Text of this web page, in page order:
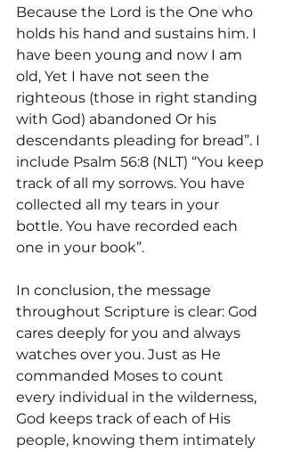
Because the Lord is the One who
holds his hand and sustains him. I
have been young and now I am
old, Yet I have not seen the
righteous (those in right standing
with God) abandoned Or his
descendants pleading for bread”. I
include Psalm 56:8 (NLT) “You keep
track of all my sorrows. You have
collected all my tears in your
bottle. You have recorded each
one in your book”.
In conclusion, the message
throughout Scripture is clear: God
cares deeply for you and always
watches over you. Just as He
commanded Moses to count
every individual in the wilderness,
God keeps track of each of His
people, knowing them intimately